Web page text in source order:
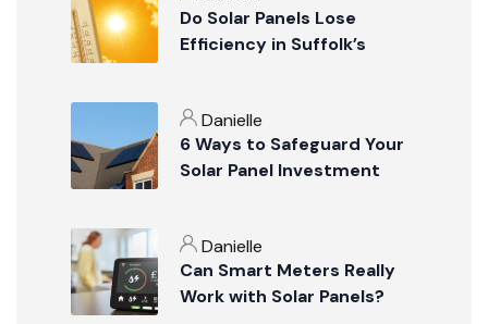
Do Solar Panels Lose
Efficiency in Suffolk’s
Danielle
6 Ways to Safeguard Your
Solar Panel Investment
Danielle
Can Smart Meters Really
Work with Solar Panels?